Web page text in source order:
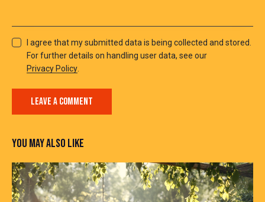
I agree that my submitted data is being collected and stored.
For further details on handling user data, see our
Privacy Policy
YOU MAY ALSO LIKE